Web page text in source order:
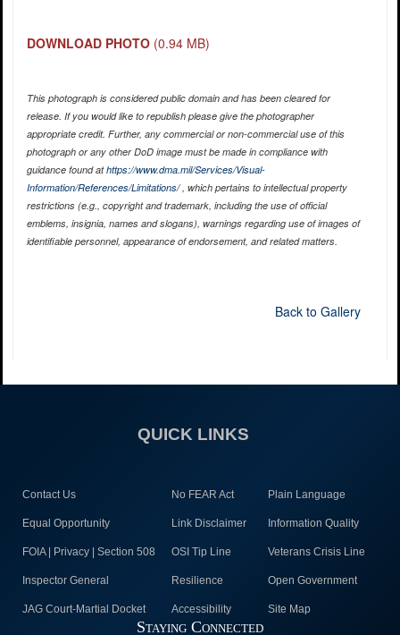
DOWNLOAD PHOTO (0.94 MB)
This photograph is considered public domain and has been cleared for
release. If you would like to republish please give the photographer
appropriate credit. Further, any commercial or non-commercial use of this
photograph or any other DoD image must be made in compliance with
guidance found athttps://www.dma.mil/Services/Visual-
Information/References/Limitations/, which pertains to intellectual property
restrictions (e.g., copyright and trademark, including the use of official
emblems, insignia, names and slogans), warnings regarding use of images of
identifiable personnel, appearance of endorsement, and related matters.
Back to Gallery
QUICK LINKS
Contact Us No FEAR Act Plain Language
Equal Opportunity Link Disclaimer Information Quality
FOIA | Privacy | Section 508 OSI Tip Line Veterans Crisis Line
Inspector General Resilience Open Government
JAG Court-Martial Docket Accessibility Site Map
Staying Connected